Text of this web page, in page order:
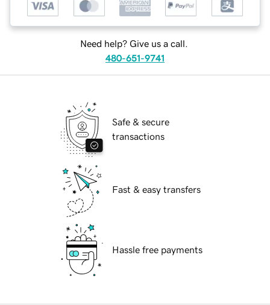
Need help? Give us a call.
480-651-9741
Safe & secure
transactions
Fast & easy transfers
Hassle free payments